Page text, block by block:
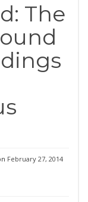
The
February 27, 2014